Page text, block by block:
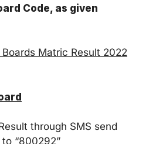
Code, as given
Matric Result 2022
through SMS send
“800292”